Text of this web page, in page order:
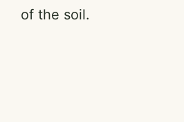
of the soil.